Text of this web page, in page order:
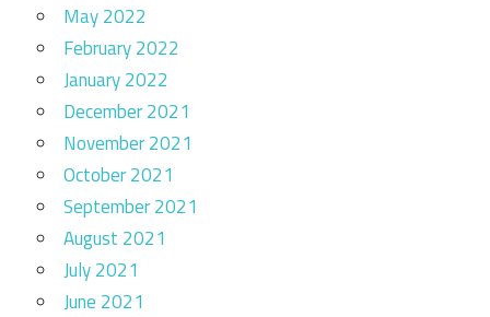
May 2022
February 2022
January 2022
December 2021
November 2021
October 2021
September 2021
August 2021
July 2021
June 2021